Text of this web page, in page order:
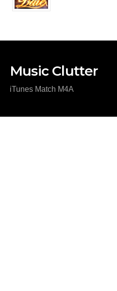
Music Clutter
iTunes Match M4A